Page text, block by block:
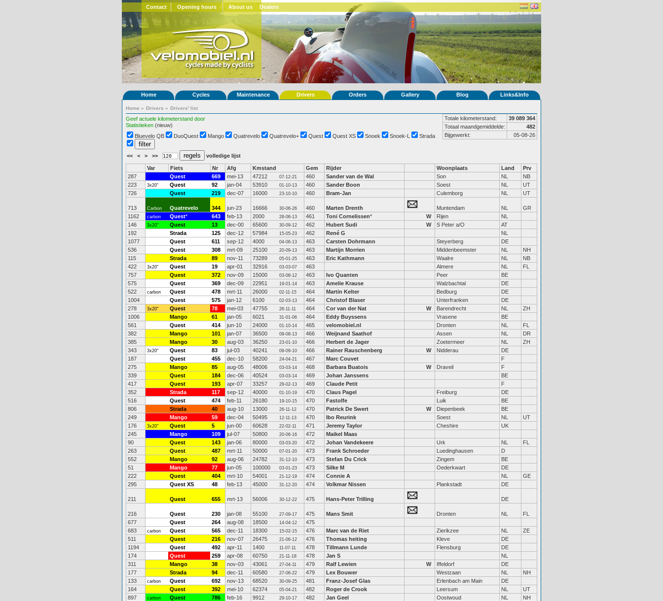
Contact Opening hours About us Dealers
Home Cycles Maintenance Drivers Orders Gallery Blog Links&Info
Home » Drivers » Drivers' list
Geef actuele kilometerstand door
Statistieken (nieuw)
Totale kilometerstand:
39 089 364
Totaal maandgemiddelde:
482
Bijgewerkt:
05-08-26
Bluevelo QB DuoQuest Mango Quatrevelo Quatrevelo+ Quest Quest XS Snoek Snoek-L Strada
<< < > >> volledige lijst
Var Fiets Nr Afg Kmstand Gem Rijder Woonplaats Land
Prv
287
Quest 669 mei-13 47212 07-12-21 460 Sander van de Wal Son NL
NB
223
3x20" Quest 92 jan-04 53910 01-10-13 460 Sander Boon Soest NL
UT
726
Quest 219 dec-07 16000 23-10-10 460 Bram-Jan Culemborg NL UT
713 Carbon Quatrevelo 344 jun-23 16666 30-06-26 460 Marten Drenth Muntendam NL
GR
1162
carbon Quest* 643 feb-13 2000 28-06-13 461 Toni Cornelissen* W Rijen
NL
146
3x20" Quest 13 dec-00 65600 30-09-12 462 Hubert Sudi W S Peter a/O
AT
192
Strada 125 dec-12 57984 15-05-23 462 René G
NL
1077
Quest 611 sep-12 4000 04-06-13 463 Carsten Dohrmann Steyerberg
DE
536
Quest 308 mrt-09 25100 20-09-13 463 Martijn Morrien Middenbeemster NL
NH
115
Strada 89 nov-11 73289 05-01-25 463 Eric Kathmann Waalre NL
NB
422
3x20" Quest 19 apr-01 32916 03-03-07 463 Almere NL
FL
757
Quest 372 nov-09 15000 03-08-12 463 Ivo Quanten Peer
BE
575
Quest 369 dec-09 22951 19-01-14 463 Amelie Krause Walzbachtal
DE
522
carbon Quest 478 mrt-11 26000 02-11-15 464 Martin Kelter Bedburg
DE
1004
Quest 575 jan-12 6100 02-03-13 464 Christof Blaser Unterfranken
DE
278
3x20" Quest 78 mei-03 47755 26-11-11 464 Cor van der Nat W Barendrecht NL
ZH
1006
Mango 61 jan-05 6021 31-01-06 464 Eddy Buyssens Vrasene
BE
561
Quest 414 jun-10 24000 01-10-14 465 velomobiel.nl Dronten NL
FL
382
Mango 101 jan-07 36500 09-08-13 466 Weijnand Saathof Assen NL
DR
385
Mango 30 aug-03 36250 23-01-10 466 Herbert de Jager Zoetermeer NL
ZH
343
3x20" Quest 83 jul-03 40241 09-09-10 466 Rainer Rauschenberg W Nidderau
DE
187
Quest 455 dec-10 58200 24-04-21 467 Marc Couvet
F
275
Mango 85 aug-05 48006 03-03-14 468 Barbara Buatois W Draveil
F
339
Quest 184 dec-06 40524 03-03-14 469 Johan Janssens
BE
417
Quest 193 apr-07 33257 28-02-13 469 Claude Petit
F
352
Strada 117 sep-12 40000 01-10-19 470 Claus Pagel Freiburg
DE
516
Quest 474 feb-11 26180 19-10-15 470 Fastolfe Luik
BE
806
Strada 40 aug-10 13000 26-11-12 470 Patrick De Swert W Diepenbeek
BE
249
Mango 59 dec-04 50495 12-11-13 470 Ibo Reurink Soest NL
UT
176
3x20" Quest 5 jun-00 60628 22-02-11 471 Jeremy Taylor Cheshire
UK
245
Mango 109 jul-07 50800 20-06-16 472
Maikel Maas
90
Quest 143 jan-06 80000 03-03-20 472 Johan Vandekeere Urk NL
FL
263
Quest 487 mrt-11 50000 07-01-20 473 Frank Schroeder Luedinghausen
D
552
Mango 92 aug-06 24782 31-12-10 473 Stefan Du Crick Zingem
BE
51
Mango 77 jun-05 100000 03-01-23 473 Silke M Oederkwart
DE
222
Quest 404 mrt-10 54001 21-12-19 474 Connie A NL
GE
295
Quest XS 48 feb-13 45000 31-12-20 474 Volkmar Nissen Plankstadt DE
211 Quest 655 mrt-13 56006 30-12-22 475 Hans-Peter Trilling DE
216 Quest 230 jan-08 55100 27-09-17 475 Mans Smit Dronten NL
FL
677
Quest 264 aug-08 18500 14-04-12
475
683
carbon Quest 565 dec-11 18300 15-02-15 476 Marc van de Riet Zierikzee NL
ZE
511
Quest 216 nov-07 26475 21-06-12 476 Thomas heiting Kleve
DE
1194
Quest 492 apr-11 1400 11-07-11 478 Tillmann Lunde Flensburg
DE
174
Quest 259 apr-08 60750 21-11-18 478 Jan S
NL
311
Mango 38 nov-03 43061 27-04-11 479 Ralf Lewien W Iffeldorf
DE
177
Strada 94 dec-11 60580 27-06-22 479 Lex Bouwer Westzaan NL
NH
133
carbon Quest 692 nov-13 68520 30-09-25 481 Franz-Josef Glas Erlenbach am Main
DE
164
Quest 392 mei-10 62374 05-04-21 482 Roger de Crook Leersum NL
UT
897
carbon Quest 786 feb-16 9912 29-10-17 482 Jan Geel Oostwoud NL
NH